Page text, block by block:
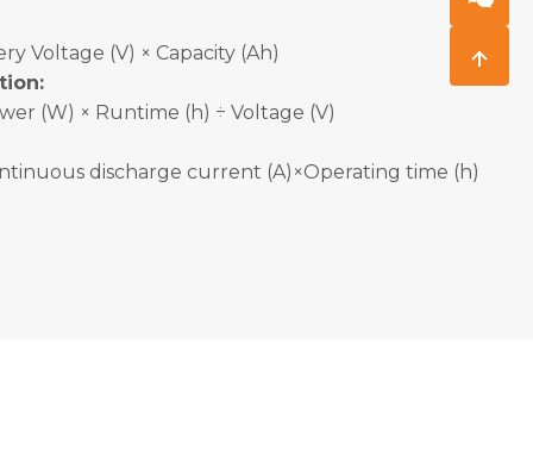
Voltage (V) × Capacity (Ah)
(W) × Runtime (h) ÷ Voltage (V)
discharge current (A)×Operating time (h)